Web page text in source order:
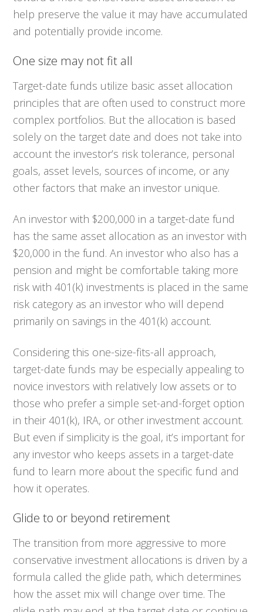
help preserve the value it may have accumulated
and potentially provide income.
One size may not fit all
Target-date funds utilize basic asset allocation
principles that are often used to construct more
complex portfolios. But the allocation is based
solely on the target date and does not take into
account the investor’s risk tolerance, personal
goals, asset levels, sources of income, or any
other factors that make an investor unique.
An investor with $200,000 in a target-date fund
has the same asset allocation as an investor with
$20,000 in the fund. An investor who also has a
pension and might be comfortable taking more
risk with 401(k) investments is placed in the same
risk category as an investor who will depend
primarily on savings in the 401(k) account.
Considering this one-size-fits-all approach,
target-date funds may be especially appealing to
novice investors with relatively low assets or to
those who prefer a simple set-and-forget option
in their 401(k), IRA, or other investment account.
But even if simplicity is the goal, it’s important for
any investor who keeps assets in a target-date
fund to learn more about the specific fund and
how it operates.
Glide to or beyond retirement
The transition from more aggressive to more
conservative investment allocations is driven by a
formula called the glide path, which determines
how the asset mix will change over time. The